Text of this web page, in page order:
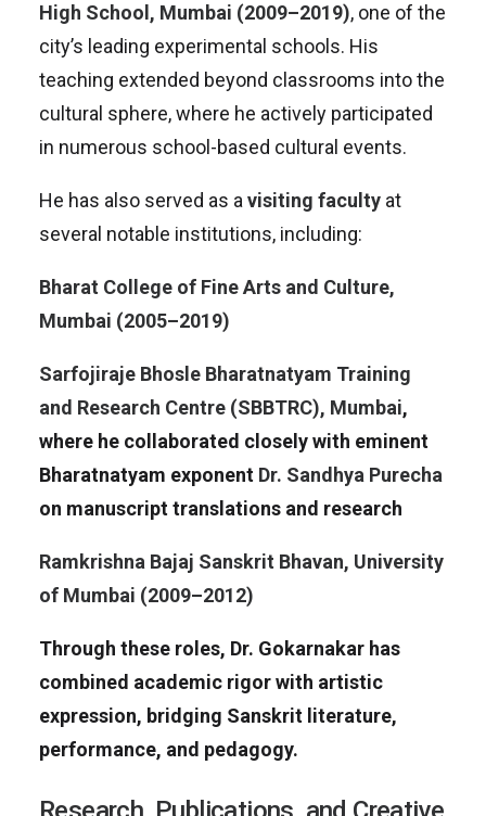
High School, Mumbai (2009–2019), one of the
city’s leading experimental schools. His
teaching extended beyond classrooms into the
cultural sphere, where he actively participated
in numerous school-based cultural events.
He has also served as a visiting faculty at
several notable institutions, including:
Bharat College of Fine Arts and Culture,
Mumbai (2005–2019)
Sarfojiraje Bhosle Bharatnatyam Training
and Research Centre (SBBTRC), Mumbai,
where he collaborated closely with eminent
Bharatnatyam exponent Dr. Sandhya Purecha
on manuscript translations and research
Ramkrishna Bajaj Sanskrit Bhavan, University
of Mumbai (2009–2012)
Through these roles, Dr. Gokarnakar has
combined academic rigor with artistic
expression, bridging Sanskrit literature,
performance, and pedagogy.